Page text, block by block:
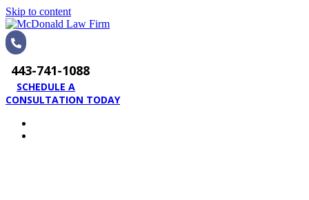
Skip to content
443-741-1088
SCHEDULE A
CONSULTATION TODAY